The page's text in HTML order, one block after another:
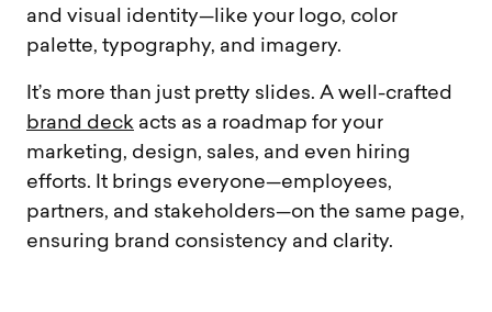
and visual identity—like your logo, color
palette, typography, and imagery.
It’s more than just pretty slides. A well-crafted
brand deck acts as a roadmap for your
marketing, design, sales, and even hiring
efforts. It brings everyone—employees,
partners, and stakeholders—on the same page,
ensuring brand consistency and clarity.